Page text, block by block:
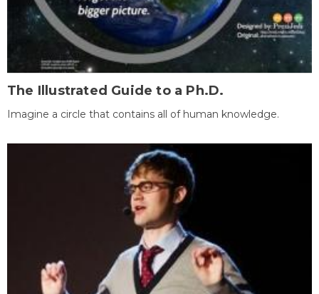
The Illustrated Guide to a Ph.D.
Imagine a circle that contains all of human knowledge.